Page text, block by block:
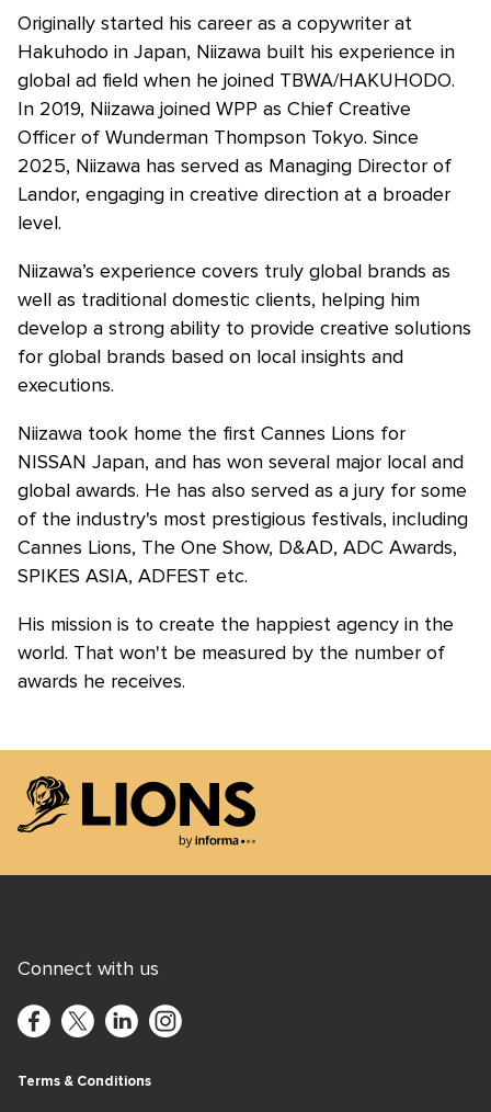
Originally started his career as a copywriter at
Hakuhodo in Japan, Niizawa built his experience in
global ad field when he joined TBWA/HAKUHODO.
In 2019, Niizawa joined WPP as Chief Creative
Officer of Wunderman Thompson Tokyo. Since
2025, Niizawa has served as Managing Director of
Landor, engaging in creative direction at a broader
level.
Niizawa’s experience covers truly global brands as
well as traditional domestic clients, helping him
develop a strong ability to provide creative solutions
for global brands based on local insights and
executions.
Niizawa took home the first Cannes Lions for
NISSAN Japan, and has won several major local and
global awards. He has also served as a jury for some
of the industry's most prestigious festivals, including
Cannes Lions, The One Show, D&AD, ADC Awards,
SPIKES ASIA, ADFEST etc.
His mission is to create the happiest agency in the
world. That won't be measured by the number of
awards he receives.
Connect with us
Terms & Conditions